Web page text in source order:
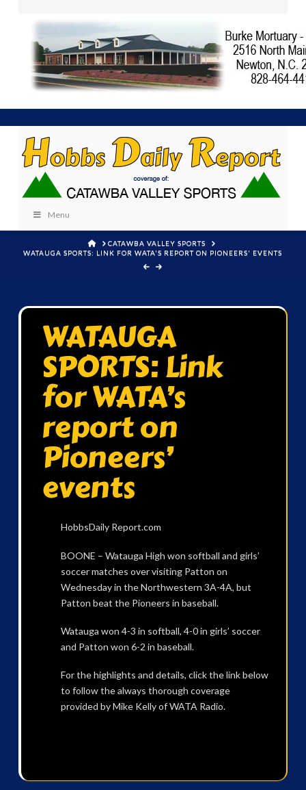
Menu
HOMECATAWBA VALLEY SPORTS
WATAUGA SPORTS: LINK FOR WATA'S REPORT ON PIONEERS' EVENTS
WATAUGA
SPORTS: Link
for WATA’s
report on
Pioneers’
events
HobbsDaily Report.com
BOONE – Watauga High won softball and girls’
soccer matches over visiting Patton on
Wednesday in the Northwestern 3A-4A, but
Patton beat the Pioneers in baseball.
Watauga won 4-3 in softball, 4-0 in girls’ soccer
and Patton won 6-2 in baseball.
For the highlights and details, click the link below
to follow the always thorough coverage
provided by Mike Kelly of WATA Radio.